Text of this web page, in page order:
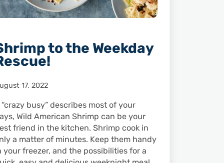
to the Weekday
17, 2022
“crazy busy” describes most of your
Wild American Shrimp can be your
friend in the kitchen. Shrimp cook in
a matter of minutes. Keep them handy
your freezer, and the possibilities for a